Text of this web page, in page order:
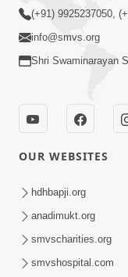
Nahitar |
Satpurush
Lakshano
(+91) 9925237050,
info@smvs.org
Shri Swaminarayan
OUR WEBSITES
hdhbapji.org
anadimukt.org
smvscharities.org
smvshospital.com